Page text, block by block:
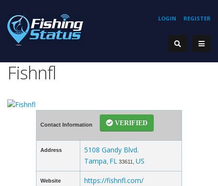
REGISTER
LOGIN
Fishnfl
Contact Information VERIFIED
Address
5108 Gandy Blvd.
Tampa FL 33611, US
Website https://fishnfl.com/